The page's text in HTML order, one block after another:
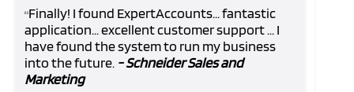
“Finally! I found ExpertAccounts... fantastic
application... excellent customer support ... I
have found the system to run my business
into the future. - Schneider Sales and
Marketing